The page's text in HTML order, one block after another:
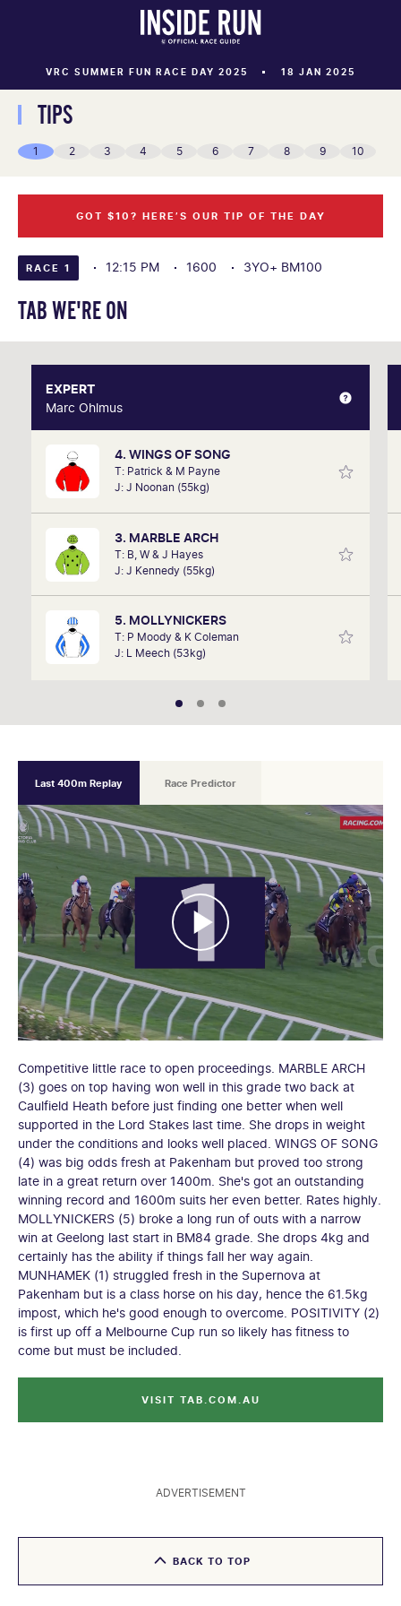
VRC SUMMER FUN RACE DAY 2025 18 JAN 2025
TIPS
1 2 3 4 5 6 7 8 9 10
RACE 1 12:15 PM 1600 3YO+ BM100
TAB WE'RE ON
GOT $10? HERE’S OUR TIP OF THE DAY
EXPERT
Marc Ohlmus
4. WINGS OF SONG
T: Patrick & M Payne
J: J Noonan (55kg)
3. MARBLE ARCH
T: B, W & J Hayes
J: J Kennedy (55kg)
5. MOLLYNICKERS
T: P Moody & K Coleman
J: L Meech (53kg)
EXPERT
Marc Ohlmus
Racing has been part of Marc's life since he can
remember listening to it as a kid. Now a member of
SkyRacing, TAB racing team, Marc will be on track
hosting the VRC Punters Club on Saturday.
Last 400m Replay Race Predictor
Competitive little race to open proceedings. MARBLE ARCH
(3) goes on top having won well in this grade two back at
Caulfield Heath before just finding one better when well
supported in the Lord Stakes last time. She drops in weight
under the conditions and looks well placed. WINGS OF SONG
(4) was big odds fresh at Pakenham but proved too strong
late in a great return over 1400m. She's got an outstanding
winning record and 1600m suits her even better. Rates highly.
MOLLYNICKERS (5) broke a long run of outs with a narrow
win at Geelong last start in BM84 grade. She drops 4kg and
certainly has the ability if things fall her way again.
MUNHAMEK (1) struggled fresh in the Supernova at
Pakenham but is a class horse on his day, hence the 61.5kg
impost, which he's good enough to overcome. POSITIVITY (2)
is first up off a Melbourne Cup run so likely has fitness to
come but must be included.
VISIT TAB.COM.AU
ADVERTISEMENT
BACK TO TOP